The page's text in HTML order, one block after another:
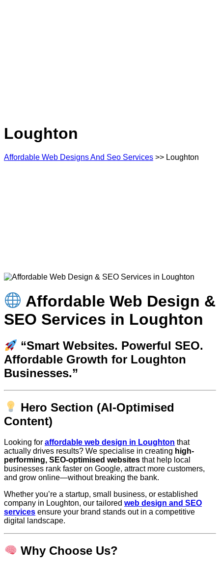
Loughton
Affordable Web Designs And Seo Services >> Loughton
Affordable Web Design &
SEO Services in Loughton
“Smart Websites. Powerful SEO.
Affordable Growth for Loughton
Businesses.”
Hero Section (AI-Optimised
Content)
Looking for affordable web design in Loughton that
actually drives results? We specialise in creating high-
performing, SEO-optimised websites that help local
businesses rank faster on Google, attract more customers,
and grow online—without breaking the bank.
Whether you’re a startup, small business, or established
company in Loughton, our tailored web design and SEO
services ensure your brand stands out in a competitive
digital landscape.
Why Choose Us?